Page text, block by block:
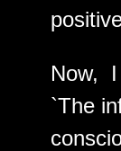
Now, I
`The